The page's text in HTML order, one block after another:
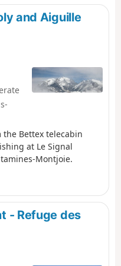
and Aiguille
Bettex telecabin
at Le Signal
Montjoie.
- Refuge des